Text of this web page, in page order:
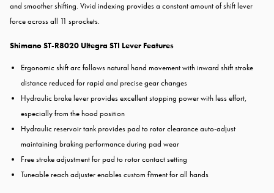
and smoother shifting. Vivid indexing provides a constant amount of shift lever
force across all 11 sprockets.
Shimano ST-R8020 Ultegra STI Lever Features
Ergonomic shift arc follows natural hand movement with inward shift stroke
distance reduced for rapid and precise gear changes
Hydraulic brake lever provides excellent stopping power with less effort,
especially from the hood position
Hydraulic reservoir tank provides pad to rotor clearance auto-adjust
maintaining braking performance during pad wear
Free stroke adjustment for pad to rotor contact setting
Tuneable reach adjuster enables custom fitment for all hands